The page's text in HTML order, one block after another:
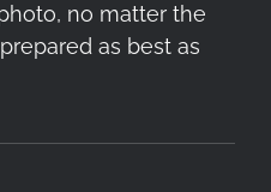
no matter the
as best as